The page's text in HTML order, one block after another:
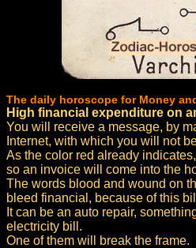
The daily horoscope for Money
High financial expenditure on
You will receive a message, by
Internet, with which you will not
As the color red already
so an invoice will come into the
The words blood and wound on
bleed financial, because of this
It can be an auto repair,
electricity bill.
One of them will break the frame.